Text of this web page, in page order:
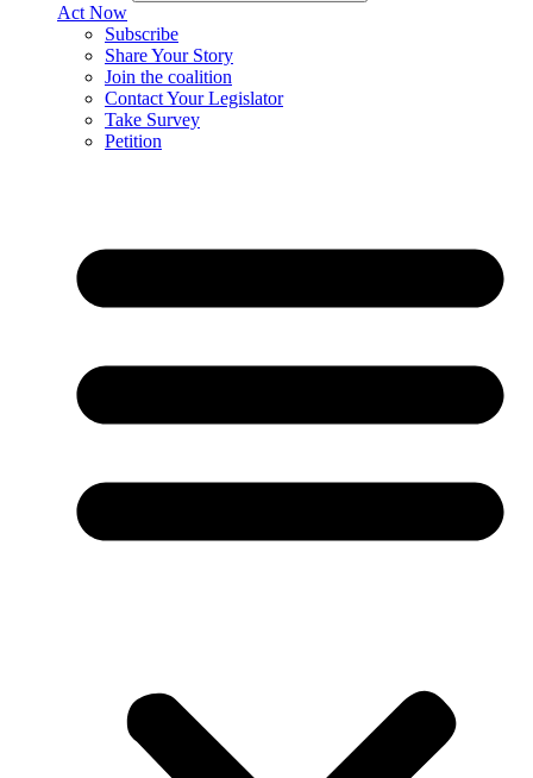
Act Now
Subscribe
Share Your Story
Join the coalition
Contact Your Legislator
Take Survey
Petition